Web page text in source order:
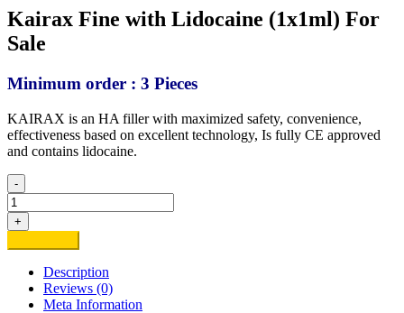
$45.00.
is:
$35.00.
Kairax Fine with Lidocaine (1x1ml) For
Sale
Minimum order : 3 Pieces
KAIRAX is an HA filler with maximized safety, convenience,
effectiveness based on excellent technology, Is fully CE approved
and contains lidocaine.
-
Buy
Kairax
Fine
with
Lidocaine
(1x1ml)
quantity
+
Description
Reviews (0)
Meta Information